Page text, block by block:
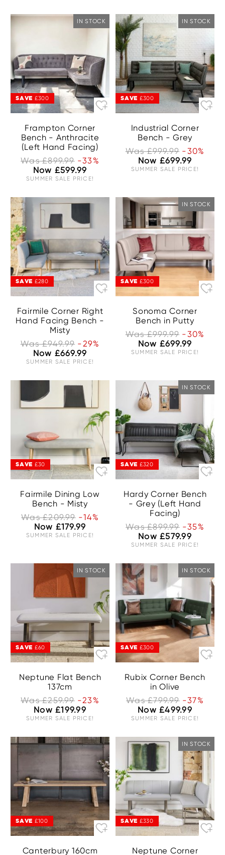
SAVE £300
IN STOCK
Frampton Corner
Bench - Anthracite
(Left Hand Facing)
Was £899.99 -33%
Now £599.99
SUMMER SALE PRICE!
SAVE £300
IN STOCK
Industrial Corner
Bench - Grey
Was £999.99 -30%
Now £699.99
SUMMER SALE PRICE!
SAVE £280
Fairmile Corner Right
Hand Facing Bench -
Misty
Was £949.99 -29%
Now £669.99
SUMMER SALE PRICE!
SAVE £300
IN STOCK
Sonoma Corner
Bench in Putty
Was £999.99 -30%
Now £699.99
SUMMER SALE PRICE!
SAVE £30
Fairmile Dining Low
Bench - Misty
Was £209.99 -14%
Now £179.99
SUMMER SALE PRICE!
IN STOCK
SAVE £320
Hardy Corner Bench
- Grey (Left Hand
Facing)
Was £899.99 -35%
Now £579.99
SUMMER SALE PRICE!
IN STOCK
SAVE £60
Neptune Flat Bench
137cm
Was £259.99 -23%
Now £199.99
SUMMER SALE PRICE!
IN STOCK
SAVE £300
Rubix Corner Bench
in Olive
Was £799.99 -37%
Now £499.99
SUMMER SALE PRICE!
SAVE £100
Canterbury 160cm
IN STOCK
SAVE £330
Neptune Corner